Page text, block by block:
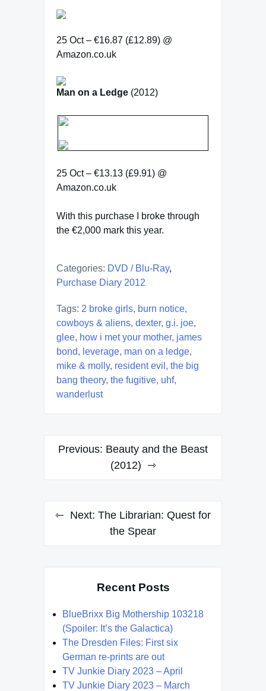
25 Oct – €16.87 (£12.89) @
Amazon.co.uk
Man on a Ledge (2012)
25 Oct – €13.13 (£9.91) @
Amazon.co.uk
With this purchase I broke through
the €2,000 mark this year.
Categories: DVD / Blu-Ray,
Purchase Diary 2012
Tags: 2 broke girls, burn notice,
cowboys & aliens, dexter, g.i. joe,
glee, how i met your mother, james
bond, leverage, man on a ledge,
mike & molly, resident evil , the big
bang theory, the fugitive, uhf,
wanderlust
Post
navigation
Previous: Beauty and the Beast
(2012)
Next: The Librarian: Quest for
the Spear
Recent Posts
BlueBrixx Big Mothership 103218
(Spoiler: It’s the Galactica)
The Dresden Files: First six
German re-prints are out
TV Junkie Diary 2023 – April
TV Junkie Diary 2023 – March